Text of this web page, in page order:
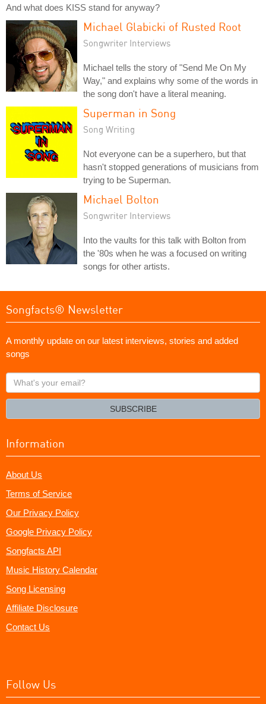
And what does KISS stand for anyway?
Michael Glabicki of Rusted Root
Songwriter Interviews
Michael tells the story of "Send Me On My
Way," and explains why some of the words in
the song don't have a literal meaning.
Superman in Song
Song Writing
Not everyone can be a superhero, but that
hasn't stopped generations of musicians from
trying to be Superman.
Michael Bolton
Songwriter Interviews
Into the vaults for this talk with Bolton from
the '80s when he was a focused on writing
songs for other artists.
Songfacts® Newsletter
A monthly update on our latest interviews, stories and added
songs
What's
your
SUBSCRIBE
Information
About Us
Terms of Service
Our Privacy Policy
Google Privacy Policy
Songfacts API
Music History Calendar
Song Licensing
Affiliate Disclosure
Contact Us
Follow Us